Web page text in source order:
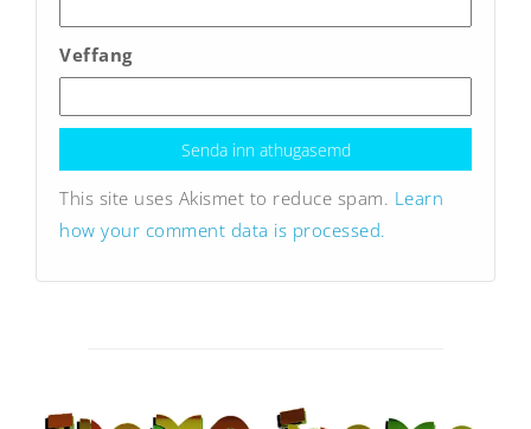
Veffang
This site uses Akismet to reduce spam. Learn
how your comment data is processed.